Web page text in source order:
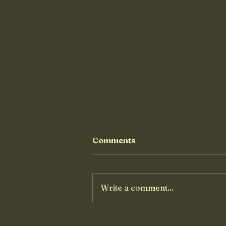
Basic Paella Recipe
Comments
Write a comment...